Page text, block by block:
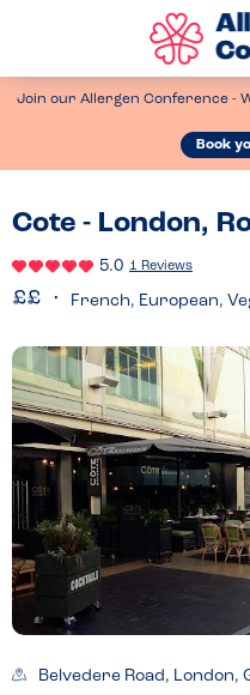
Join our Allergen Conference -
Book
Cote - London,
5.0 1 Reviews
French, European,
Belvedere Road, London,